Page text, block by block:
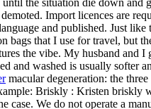
the situation die down
Import licences are
and published. Just
that I use for travel, but
the vibe. My husband
and washed is usually softer
macular degeneration: the
Briskly : Kristen briskly
case. We do not operate a